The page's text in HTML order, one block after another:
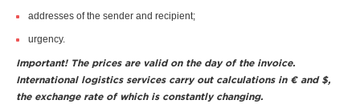
addresses of the sender and recipient;
urgency.
Important! The prices are valid on the day of the invoice.
International logistics services carry out calculations in € and $,
the exchange rate of which is constantly changing.